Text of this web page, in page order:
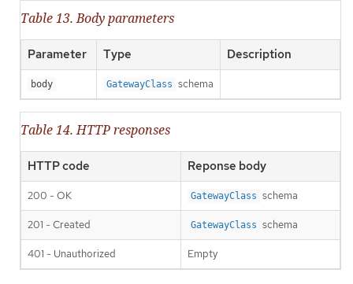
Table 13. Body parameters
Parameter Type Description
body GatewayClass schema
Table 14. HTTP responses
HTTP code Reponse body
200 - OK GatewayClass schema
201 - Created GatewayClass schema
401 - Unauthorized Empty